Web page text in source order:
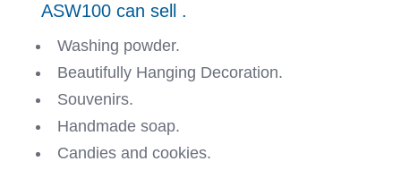
ASW100 can sell .
Washing powder.
Beautifully Hanging Decoration.
Souvenirs.
Handmade soap.
Candies and cookies.